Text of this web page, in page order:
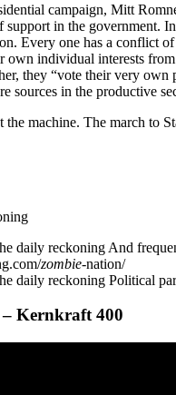
campaign, Mitt
support in the government.
Every one has a conflict
own individual interests
they “vote their very
sources in the productive
the machine. The march to
zombie-nation/
Kernkraft 400